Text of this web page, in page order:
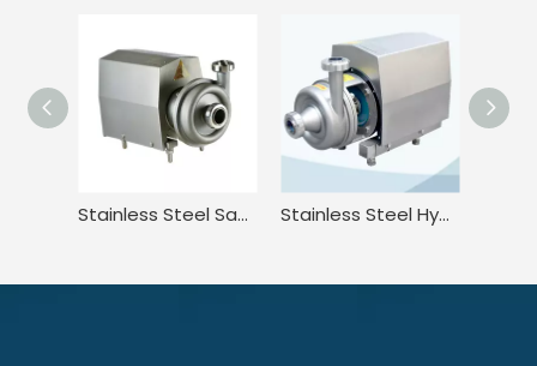
Stainless Steel Sanitary High Efficiency Centrifugal Pump With Washdown Motor Stainless Steel Hygienic Horizontal Centrifugal Pump With Cooling Device